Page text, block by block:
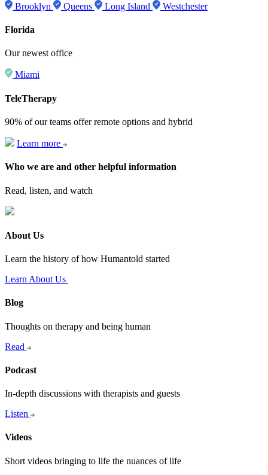
Brooklyn Queens Long Island Westchester
Florida
Our newest office
Miami
TeleTherapy
90% of our teams offer remote options and hybrid
Learn more
Who we are and other helpful information
Read, listen, and watch
About Us
Learn the history of how Humantold started
Learn About Us
Blog
Thoughts on therapy and being human
Read
Podcast
In-depth discussions with therapists and guests
Listen
Videos
Short videos bringing to life the nuances of life